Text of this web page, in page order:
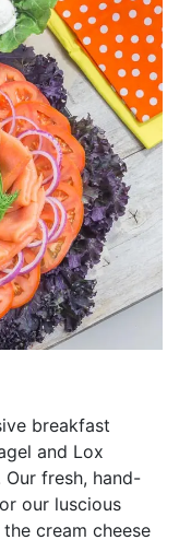
breakfast
and Lox
fresh, hand-
our luscious
cream cheese